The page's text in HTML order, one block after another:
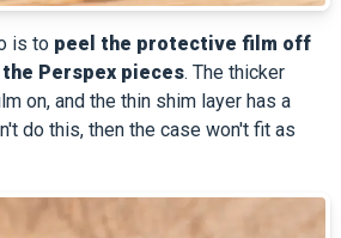
is to peel the protective film off
Perspex pieces. The thicker
on, and the thin shim layer has a
do this, then the case won't fit as